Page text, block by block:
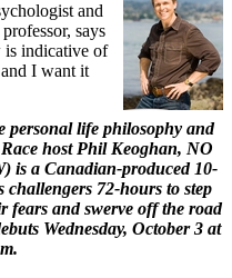
and
says
is indicative of
I want it
personal life philosophy and
host Phil Keoghan, NO
is a Canadian-produced 10-
challengers 72-hours to step
fears and swerve off the road
Wednesday, October 3 at